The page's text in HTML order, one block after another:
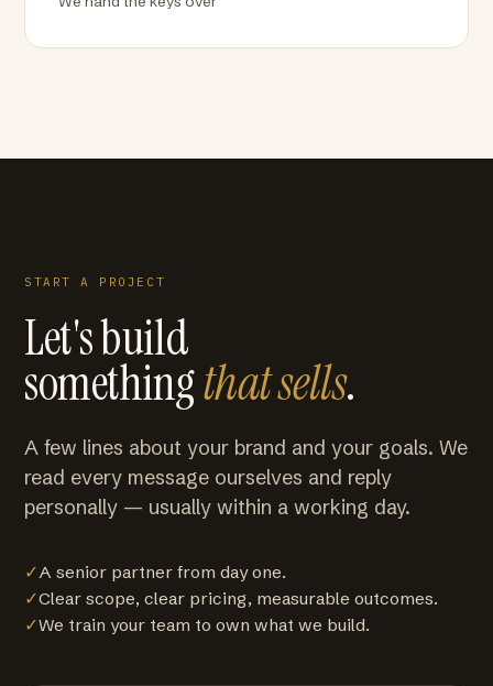
START A PROJECT
Let's build
somethingthat sells.
A few lines about your brand and your goals. We
read every message ourselves and reply
personally — usually within a working day.
✓A senior partner from day one.
✓Clear scope, clear pricing, measurable outcomes.
✓We train your team to own what we build.